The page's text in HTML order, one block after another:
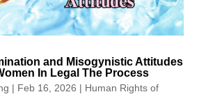
and Misogynistic Attitudes
In Legal The Process
| Feb 16, 2026 | Human Rights of